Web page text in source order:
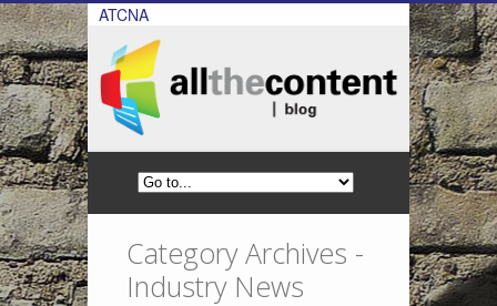
ATCNA
Category Archives -
Industry News